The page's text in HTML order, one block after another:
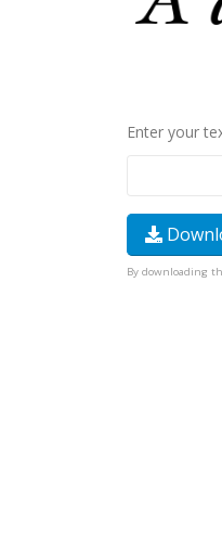
Enter your
By downloading